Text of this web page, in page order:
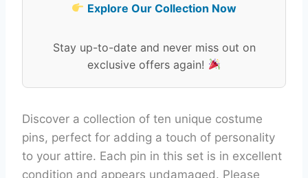
Explore Our Collection Now
Stay up-to-date and never miss out on
exclusive offers again!
Discover a collection of ten unique costume
pins, perfect for adding a touch of personality
to your attire. Each pin in this set is in excellent
condition and appears undamaged. Please